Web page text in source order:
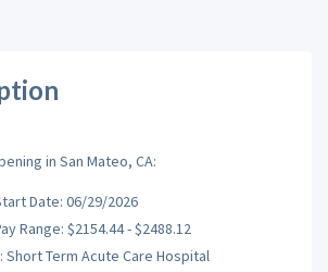
in San Mateo, CA:
Date: 06/29/2026
Range: $2154.44 - $2488.12
Short Term Acute Care Hospital